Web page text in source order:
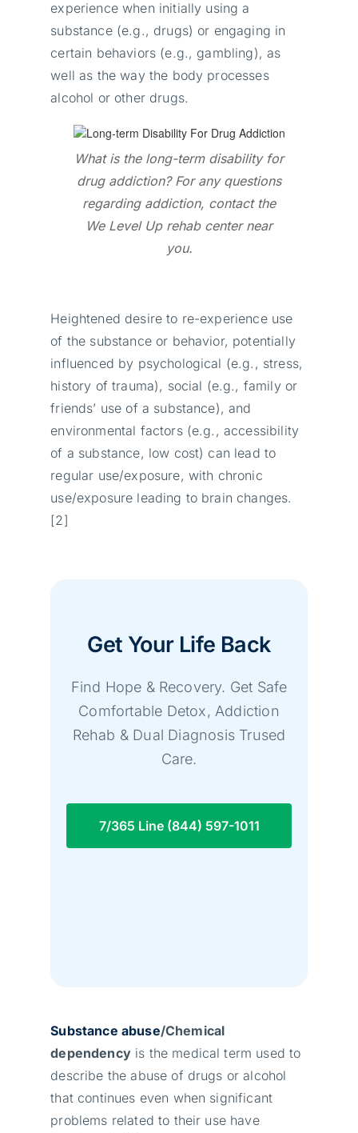
experience when initially using a
substance (e.g., drugs) or engaging in
certain behaviors (e.g., gambling), as
well as the way the body processes
alcohol or other drugs.
What is the long-term disability for
drug addiction? For any questions
regarding addiction, contact the
We Level Up rehab center near
you.
Heightened desire to re-experience use
of the substance or behavior, potentially
influenced by psychological (e.g., stress,
history of trauma), social (e.g., family or
friends’ use of a substance), and
environmental factors (e.g., accessibility
of a substance, low cost) can lead to
regular use/exposure, with chronic
use/exposure leading to brain changes.
[2]
Get Your Life Back
Find Hope & Recovery. Get Safe
Comfortable Detox, Addiction
Rehab & Dual Diagnosis Trused
Care.
7/365 Line (844) 597-1011
Substance abuse/Chemical
dependencyis the medical term used to
describe the abuse of drugs or alcohol
that continues even when significant
problems related to their use have